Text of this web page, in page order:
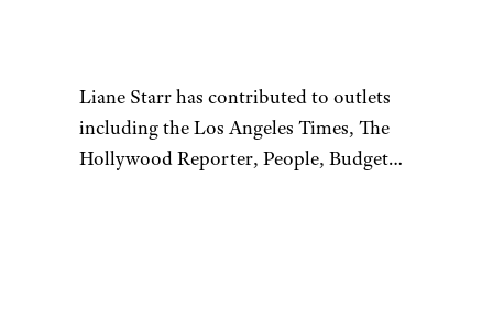
Liane Starr has contributed to outlets
including the Los Angeles Times, The
Hollywood Reporter, People, Budget